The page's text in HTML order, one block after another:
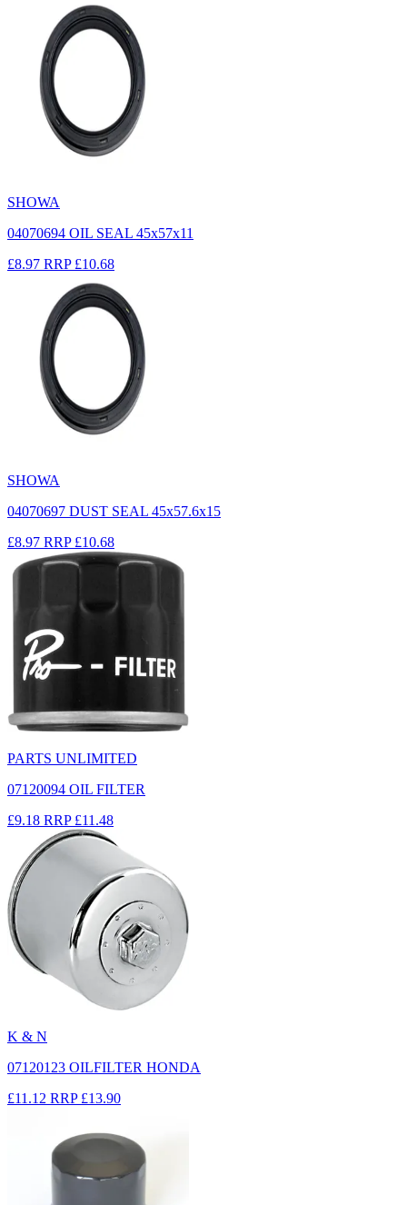
SHOWA
04070694 OIL SEAL 45x57x11
£8.97 RRP £10.68
SHOWA
04070697 DUST SEAL 45x57.6x15
£8.97 RRP £10.68
PARTS UNLIMITED
07120094 OIL FILTER
£9.18 RRP £11.48
K & N
07120123 OILFILTER HONDA
£11.12 RRP £13.90